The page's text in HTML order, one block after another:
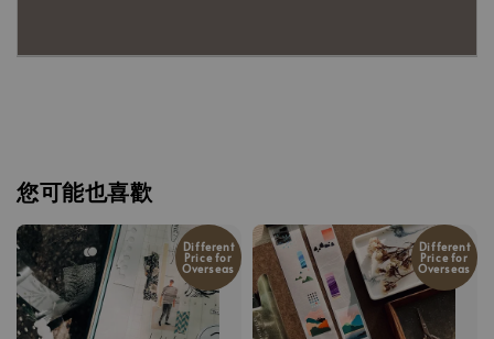
您可能也喜歡
Different
Price for
Overseas
Different
Price for
Overseas